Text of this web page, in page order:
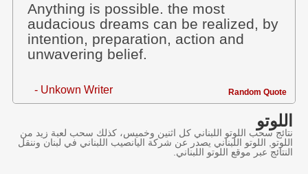
Anything is possible. the most
audacious dreams can be realized, by
intention, preparation, action and
unwavering belief.
- Unkown Writer Random Quote
اللوتو
نتائج سحب اللوتو اللبناني كل اثنين وخميس، كذلك سحب لعبة زيد من
اللوتو, اللوتو اللبناني يصدر عن شركة اليانصيب اللبناني في لبنان وننقل
النتائج عبر موقع اللوتو اللبناني.